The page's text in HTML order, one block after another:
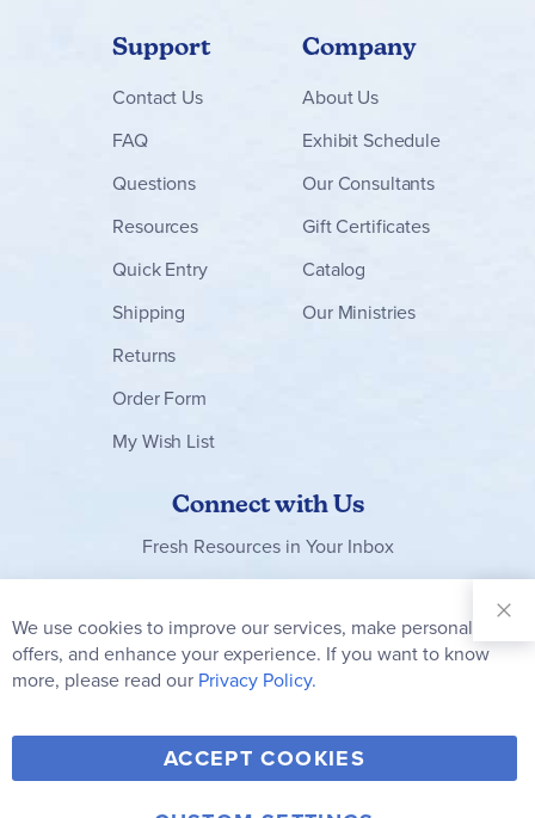
Support
Contact Us
FAQ
Questions
Resources
Quick Entry
Shipping
Returns
Order Form
My Wish List
Company
About Us
Exhibit Schedule
Our Consultants
Gift Certificates
Catalog
Our Ministries
Connect with Us
Fresh Resources in Your Inbox
Our
Newsletter:
Subscribe
Y
o
F
a
T
w
V
i I
We use cookies to improve our services, make personal
offers, and enhance your experience. If you want to know
more, please read our Privacy Policy.
ACCEPT COOKIES